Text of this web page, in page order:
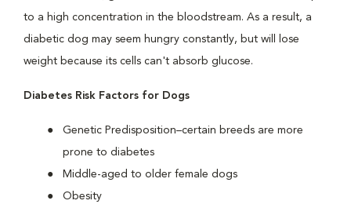
to a high concentration in the bloodstream. As a result, a
diabetic dog may seem hungry constantly, but will lose
weight because its cells can't absorb glucose.
Diabetes Risk Factors for Dogs
Genetic Predisposition–certain breeds are more
prone to diabetes
Middle-aged to older female dogs
Obesity